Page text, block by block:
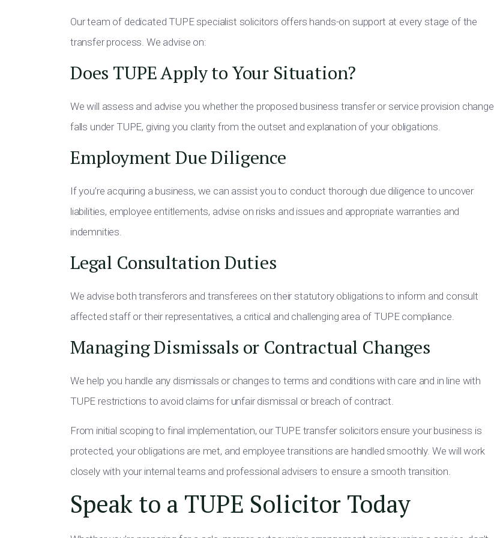
Our team of dedicated TUPE specialist solicitors offers hands-on support at every stage of the
transfer process. We advise on:
Does TUPE Apply to Your Situation?
We will assess and advise you whether the proposed business transfer or service provision change
falls under TUPE, giving you clarity from the outset and explanation of your obligations.
Employment Due Diligence
If you’re acquiring a business, we can assist you to conduct thorough due diligence to uncover
liabilities, employee entitlements, advise on risks and issues and appropriate warranties and
indemnities.
Legal Consultation Duties
We advise both transferors and transferees on their statutory obligations to inform and consult
affected staff or their representatives, a critical and challenging area of TUPE compliance.
Managing Dismissals or Contractual Changes
We help you handle any dismissals or changes to terms and conditions with care and in line with
TUPE restrictions to avoid claims for unfair dismissal or breach of contract.
From initial scoping to final implementation, our TUPE transfer solicitors ensure your business is
protected, your obligations are met, and employee transitions are handled smoothly. We will work
closely with your internal teams and professional advisers to ensure a smooth transition.
Speak to a TUPE Solicitor Today